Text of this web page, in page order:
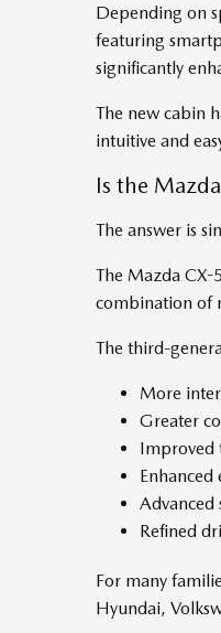
Depending on
featuring
significantly
The new cabin
intuitive and
Is the
The answer is
The Mazda
combination of
The third-
More
Greater
Improved
Enhanced
Advanced
Refined
For many
Hyundai,